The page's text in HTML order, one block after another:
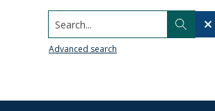
Search...
Advanced search